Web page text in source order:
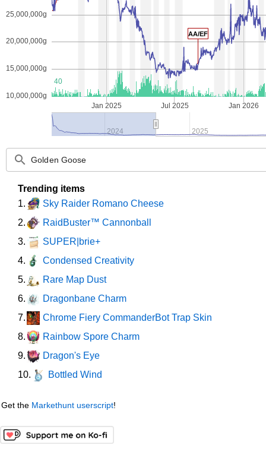
AA/EF
Jan 2025 Jul 2025 Jan 2026
2024 2025
10,000,000g
15,000,000g
20,000,000g
25,000,000g
40
search
Trending items
1.
Sky Raider Romano Cheese
2.
RaidBuster™ Cannonball
3.
SUPER|brie+
4.
Condensed Creativity
5.
Rare Map Dust
6.
Dragonbane Charm
7.
Chrome Fiery CommanderBot Trap Skin
8.
Rainbow Spore Charm
9.
Dragon's Eye
10.
Bottled Wind
Get the Markethunt userscript!